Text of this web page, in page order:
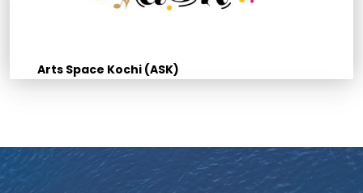
Arts Space Kochi (ASK)